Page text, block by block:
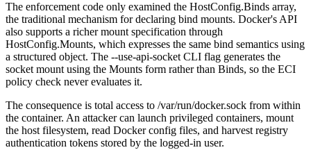
The enforcement code only examined the HostConfig.Binds array,
the traditional mechanism for declaring bind mounts. Docker's API
also supports a richer mount specification through
HostConfig.Mounts, which expresses the same bind semantics using
a structured object. The --use-api-socket CLI flag generates the
socket mount using the Mounts form rather than Binds, so the ECI
policy check never evaluates it.
The consequence is total access to /var/run/docker.sock from within
the container. An attacker can launch privileged containers, mount
the host filesystem, read Docker config files, and harvest registry
authentication tokens stored by the logged-in user.